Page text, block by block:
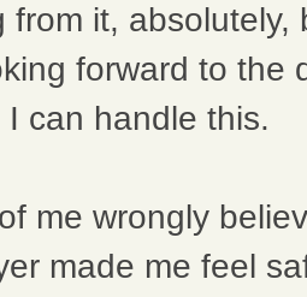
from it, absolutely,
forward to the
can handle this.
me wrongly
made me feel